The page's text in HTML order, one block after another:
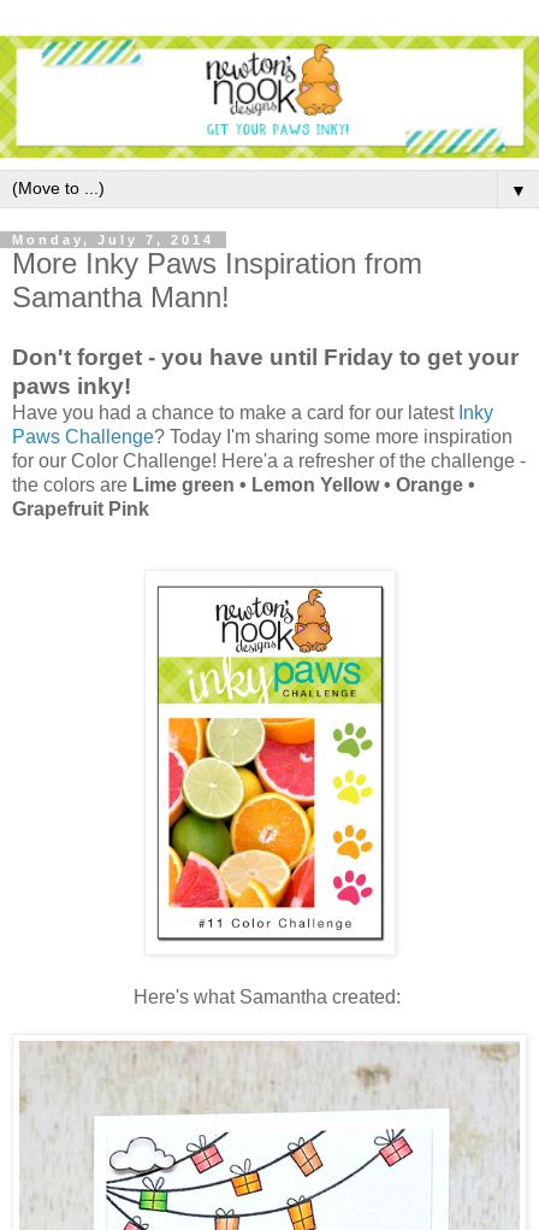
▼
Monday, July 7, 2014
More Inky Paws Inspiration from
Samantha Mann!
Don't forget - you have until Friday to get your
paws inky!
Have you had a chance to make a card for our latest Inky
Paws Challenge? Today I'm sharing some more inspiration
for our Color Challenge! Here'a a refresher of the challenge -
the colors are Lime green • Lemon Yellow • Orange •
Grapefruit Pink
Here's what Samantha created: